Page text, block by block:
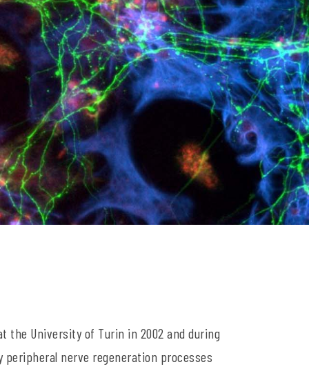
the University of Turin in 2002 and during
nerve regeneration processes